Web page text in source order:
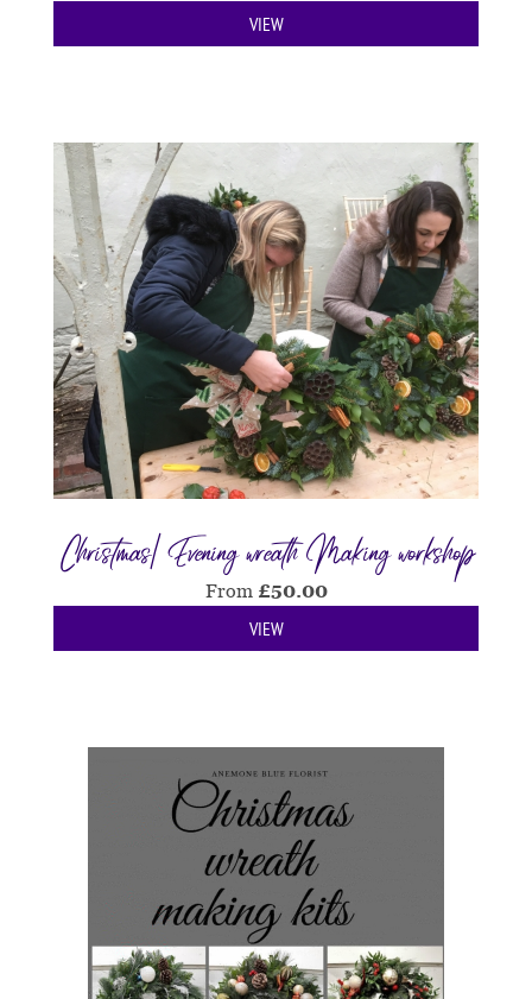
VIEW
Christmas| Evening wreath Making workshop
From £50.00
VIEW